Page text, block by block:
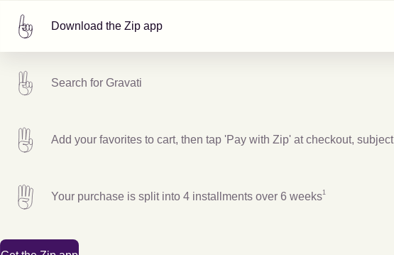
Download the Zip app
Search for Gravati
Add your favorites to cart, then tap 'Pay with Zip' at checkout,
Your purchase is split into 4 installments over 6 weeks1